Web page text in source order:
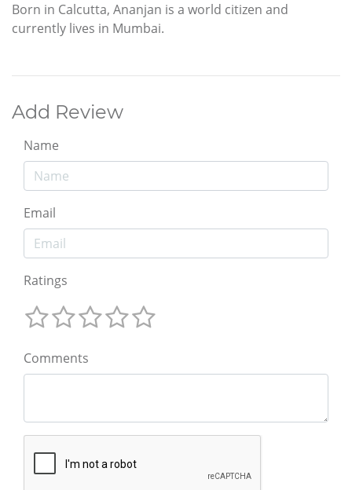
Born in Calcutta, Ananjan is a world citizen and
currently lives in Mumbai.
Add Review
Name
Email
Ratings
Comments